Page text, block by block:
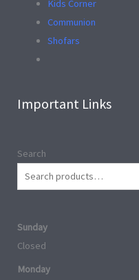
Kids Corner
Communion
Shofars
Important Links
Search
Sunday
Closed
Monday